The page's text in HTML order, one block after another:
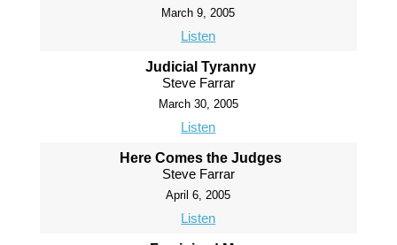
March 9, 2005
Listen
Judicial Tyranny
Steve Farrar
March 30, 2005
Listen
Here Comes the Judges
Steve Farrar
April 6, 2005
Listen